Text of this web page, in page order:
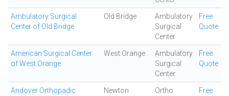
Ambulatory Surgical
Center of Old Bridge
Old Bridge
Ambulatory
Surgical
Center
Free
Quote
American Surgical Center
of West Orange
West Orange
Ambulatory
Surgical
Center
Free
Quote
Andover Orthopadic
Newton
Ortho
Free